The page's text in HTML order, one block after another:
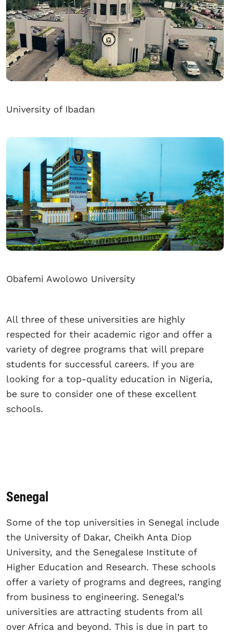
University of Ibadan
Obafemi Awolowo University
All three of these universities are highly
respected for their academic rigor and offer a
variety of degree programs that will prepare
students for successful careers. If you are
looking for a top-quality education in Nigeria,
be sure to consider one of these excellent
schools.
Senegal
Some of the top universities in Senegal include
the University of Dakar, Cheikh Anta Diop
University, and the Senegalese Institute of
Higher Education and Research. These schools
offer a variety of programs and degrees, ranging
from business to engineering. Senegal’s
universities are attracting students from all
over Africa and beyond. This is due in part to